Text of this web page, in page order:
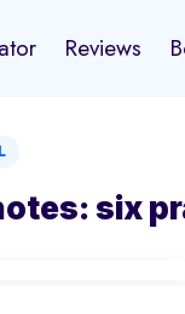
Reviews
six